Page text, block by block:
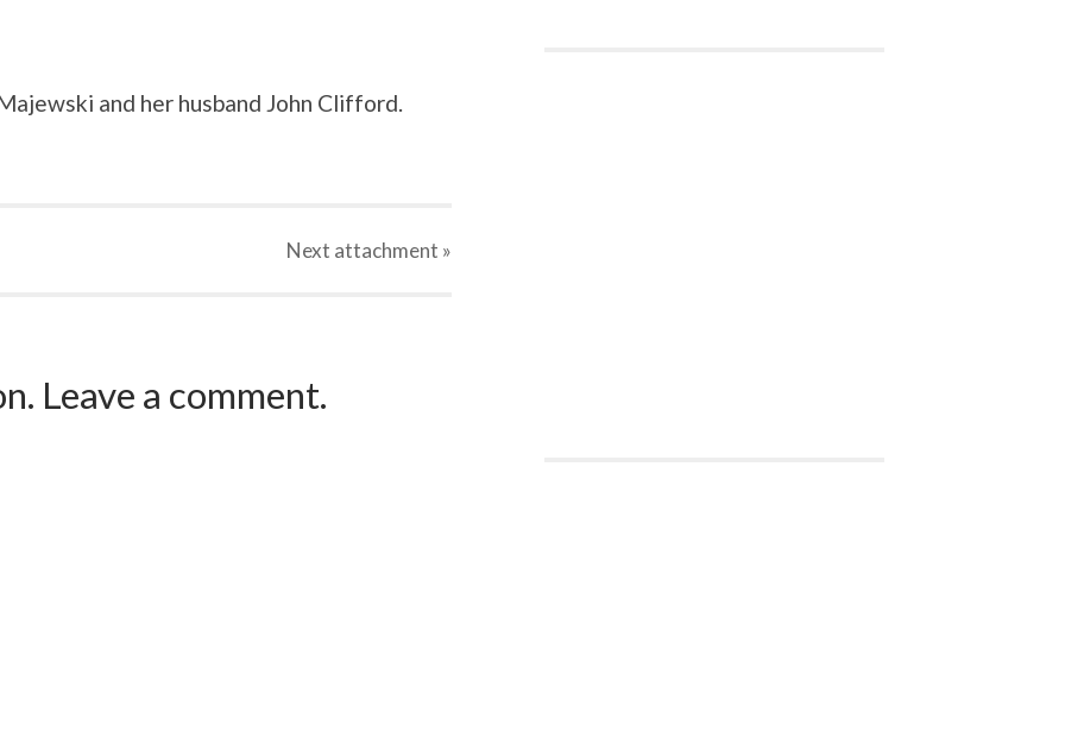
and her husband John Clifford.
Next attachment »
Leave a comment.